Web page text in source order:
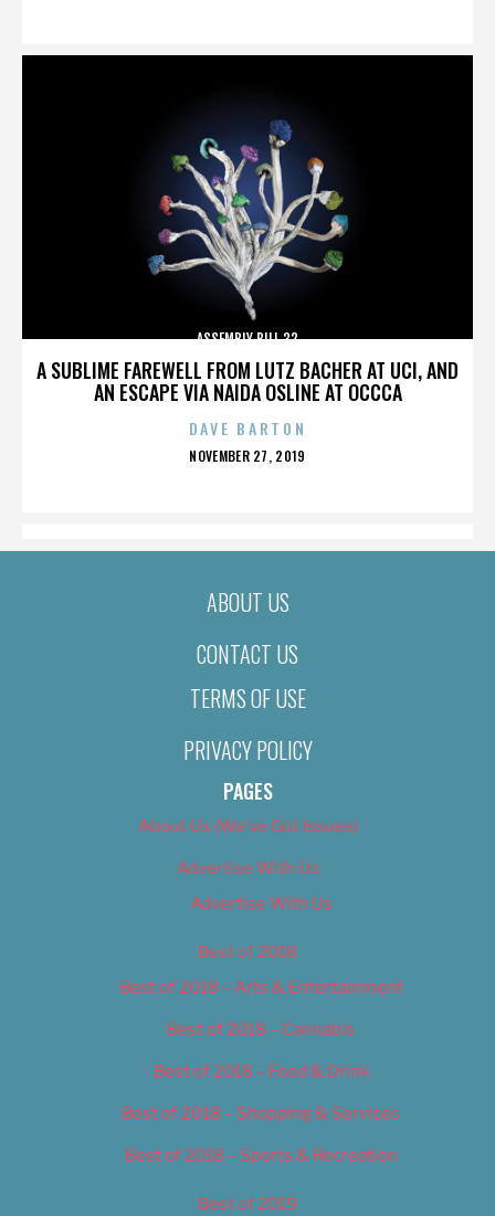
A SUBLIME FAREWELL FROM LUTZ BACHER AT UCI, AND
AN ESCAPE VIA NAIDA OSLINE AT OCCCA
ASSEMBLY BILL 32
DAVE BARTON
POSTED
NOVEMBER 27, 2019
ABOUT US
CONTACT US
TERMS OF USE
PRIVACY POLICY
PAGES
About Us (We’ve Got Issues)
Advertise With Us
Advertise With Us
Best of 2018
Best of 2018 – Arts & Entertainment
Best of 2018 – Cannabis
Best of 2018 – Food & Drink
Best of 2018 – Shopping & Services
Best of 2018 – Sports & Recreation
Best of 2019